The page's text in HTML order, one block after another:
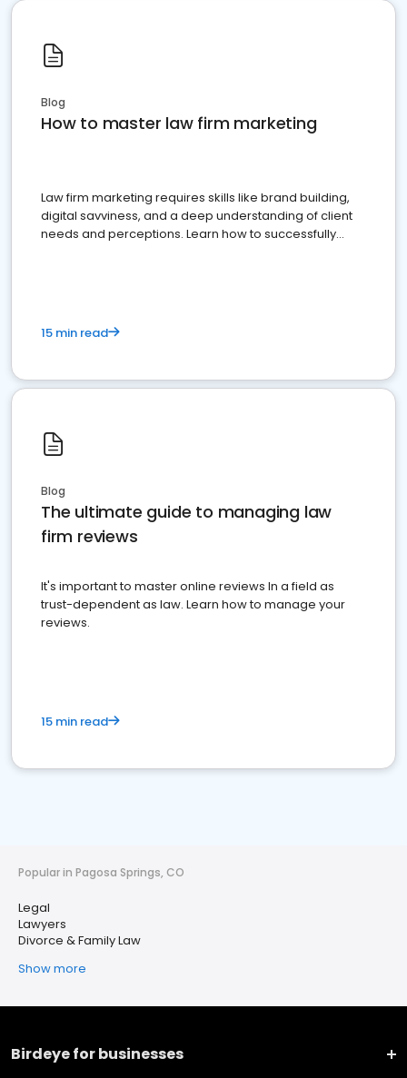
Blog
How to master law firm marketing
Law firm marketing requires skills like brand building,
digital savviness, and a deep understanding of client
needs and perceptions. Learn how to successfully
15 min read
Blog
The ultimate guide to managing law
firm reviews
It's important to master online reviews In a field as
trust-dependent as law. Learn how to manage your
reviews.
15 min read
Popular in Pagosa Springs, CO
Legal
Lawyers
Divorce & Family Law
Show more
Birdeye for businesses